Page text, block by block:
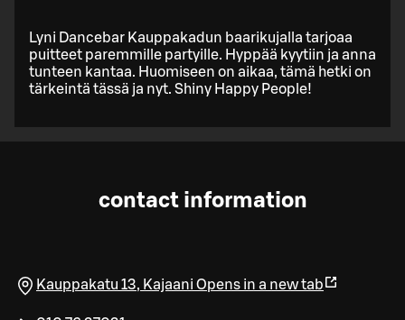
Lyni Dancebar Kauppakadun baarikujalla tarjoaa
puitteet paremmille partyille. Hyppää kyytiin ja anna
tunteen kantaa. Huomiseen on aikaa, tämä hetki on
tärkeintä tässä ja nyt. Shiny Happy People!
contact information
Kauppakatu 13, Kajaani Opens in a new tab